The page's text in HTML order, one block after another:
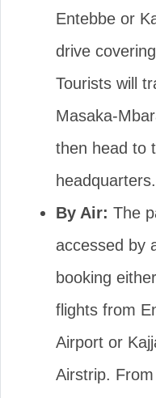
Entebbe or
drive
Tourists will
Masaka-
then head to
headquarters.
By Air: The
accessed by
booking
flights from
Airport or
Airstrip.